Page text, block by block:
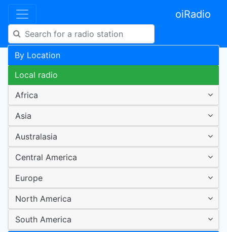
oiRadio
By Location
Local radio
Africa
Asia
Australasia
Central America
Europe
North America
South America